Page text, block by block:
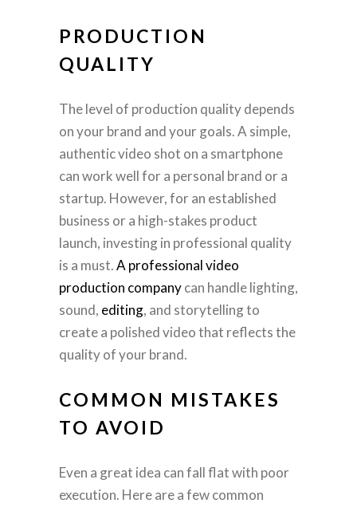
PRODUCTION
QUALITY
The level of production quality depends
on your brand and your goals. A simple,
authentic video shot on a smartphone
can work well for a personal brand or a
startup. However, for an established
business or a high-stakes product
launch, investing in professional quality
is a must.A professional video
production companycan handle lighting,
sound, editing, and storytelling to
create a polished video that reflects the
quality of your brand.
COMMON MISTAKES
TO AVOID
Even a great idea can fall flat with poor
execution. Here are a few common